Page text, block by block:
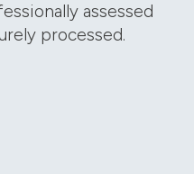
assessed
processed.